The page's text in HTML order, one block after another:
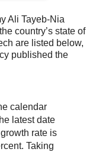
Ali Tayeb-Nia
country’s state of
are listed below,
published the
calendar
latest date
rate is
Taking